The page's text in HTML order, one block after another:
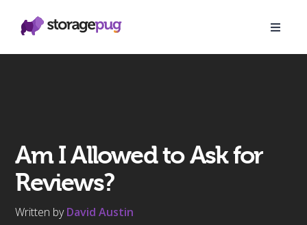
Am I Allowed to Ask for
Reviews?
Written byDavid Austin